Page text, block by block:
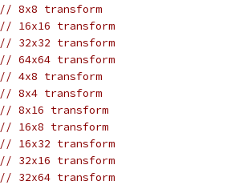
// 8x8 transform
// 16x16 transform
// 32x32 transform
// 64x64 transform
// 4x8 transform
// 8x4 transform
// 8x16 transform
// 16x8 transform
// 16x32 transform
// 32x16 transform
// 32x64 transform